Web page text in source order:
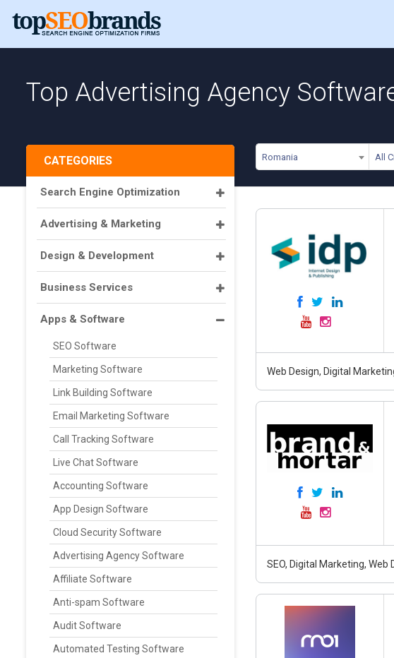
Top Advertising Agency
Romania All
CATEGORIES
Search Engine Optimization
Advertising & Marketing
Design & Development
Business Services
Apps & Software
SEO Software
Marketing Software
Link Building Software
Email Marketing Software
Call Tracking Software
Live Chat Software
Accounting Software
App Design Software
Cloud Security Software
Advertising Agency Software
Affiliate Software
Anti-spam Software
Audit Software
Automated Testing Software
Web Design, Digital
SEO, Digital Marketing, Web